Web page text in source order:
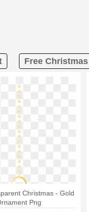
Free
Christmas - Gold
Png